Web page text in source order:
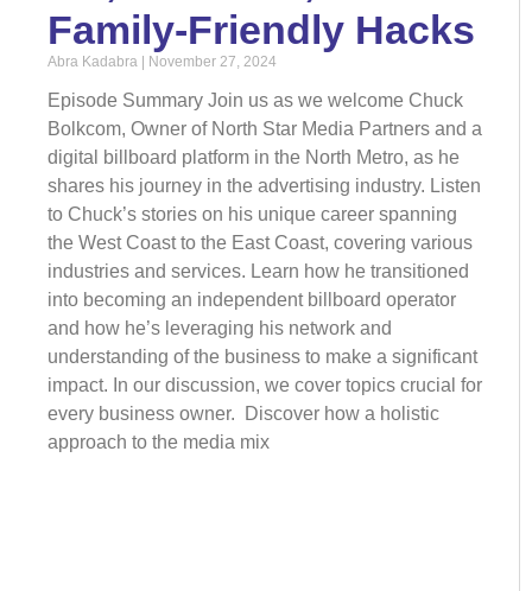
Family-Friendly Hacks
Abra Kadabra November 27, 2024
Episode Summary Join us as we welcome Chuck
Bolkcom, Owner of North Star Media Partners and a
digital billboard platform in the North Metro, as he
shares his journey in the advertising industry. Listen
to Chuck’s stories on his unique career spanning
the West Coast to the East Coast, covering various
industries and services. Learn how he transitioned
into becoming an independent billboard operator
and how he’s leveraging his network and
understanding of the business to make a significant
impact. In our discussion, we cover topics crucial for
every business owner. Discover how a holistic
approach to the media mix